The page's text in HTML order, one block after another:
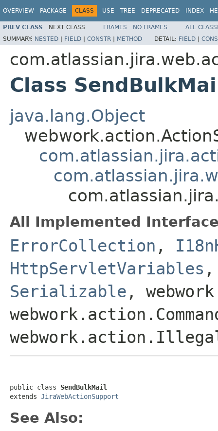
OVERVIEW PACKAGE CLASS USE TREE DEPRECATED INDEX
PREV CLASS NEXT CLASS FRAMES NO FRAMES
ALL
SUMMARY: NESTED | FIELD | CONSTR | METHOD DETAIL: FIELD |
Class
java.lang.Object
All Implemented
ErrorCollection ,
HttpServletVariables
Serializable ,
public class SendBulkMail
extends JiraWebActionSupport
See Also: